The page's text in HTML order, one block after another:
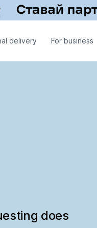
delivery For business
does